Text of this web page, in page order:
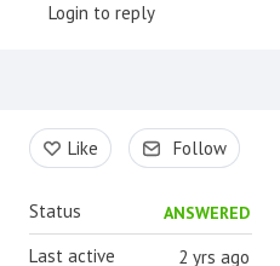
Login to reply
Content aside
Like Follow
Status ANSWERED
2 yrs ago
Last active